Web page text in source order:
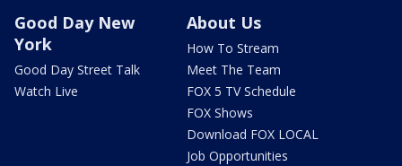
Good Day New
York
Good Day Street Talk
Watch Live
About Us
How To Stream
Meet The Team
FOX 5 TV Schedule
FOX Shows
Download FOX LOCAL
Job Opportunities